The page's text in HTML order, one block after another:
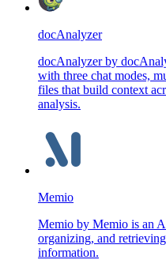
docAnalyzer
docAnalyzer by
with three chat modes,
files that build context
analysis.
Memio
Memio by Memio is an
organizing, and
information.